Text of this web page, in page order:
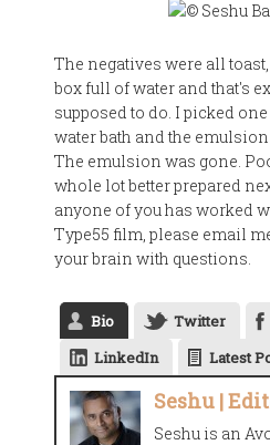
The negatives were all
box full of water and that's
supposed to do. I picked
water bath and the
The emulsion was gone.
whole lot better prepared
anyone of you has worked
Type55 film, please email
your brain with questions.
Bio Twitter
LinkedIn
Latest
Seshu |
Seshu is an